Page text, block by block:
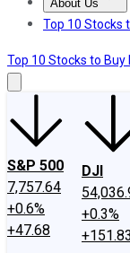
About Us
About Us
Top 10 Stocks
Top 10 Stocks to Buy
S&P 500
7,757.64
+0.6%
+47.68
DJI
+0.3%
+151.83